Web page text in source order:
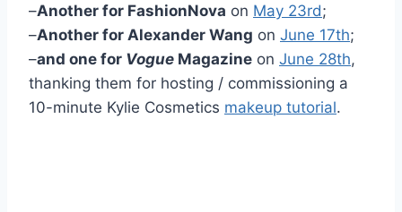
–Another for FashionNova on May 23rd;
–Another for Alexander Wang on June 17th;
–and one for Vogue Magazine on June 28th,
thanking them for hosting / commissioning a
10-minute Kylie Cosmetics makeup tutorial.